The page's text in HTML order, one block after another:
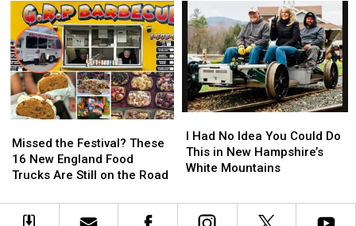
Lead
Next
Chapter
Lead
Next
Chapter
Massachusetts
Gem
and
Gets
in
on
Basketball
Game
Massachusetts
Gem
and
Gets
in
on
a
Basketball
Game
the
Festival?
These
New
England
Missed the Festival? These
16 New England Food
Trucks Are Still on the Road
the
Festival?
These
New
England
Had
No
Idea
I Had No Idea You Could Do
This in New Hampshire’s
White Mountains
Had
No
Idea